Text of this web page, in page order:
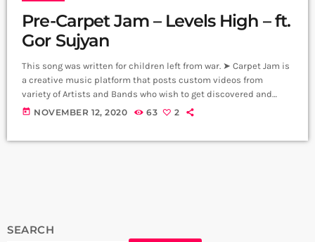
Pre-Carpet Jam – Levels High – ft.
Gor Sujyan
This song was written for children left from war. ➤ Carpet Jam is
a creative music platform that posts custom videos from
variety of Artists and Bands who wish to get discovered and
have mass exposure. Music and Lyrics: Arthur Aghadjanians
today NOVEMBER 12, 2020 63 2
SEARCH